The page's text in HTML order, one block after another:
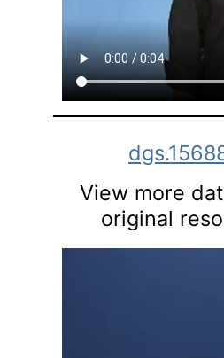
View more
original